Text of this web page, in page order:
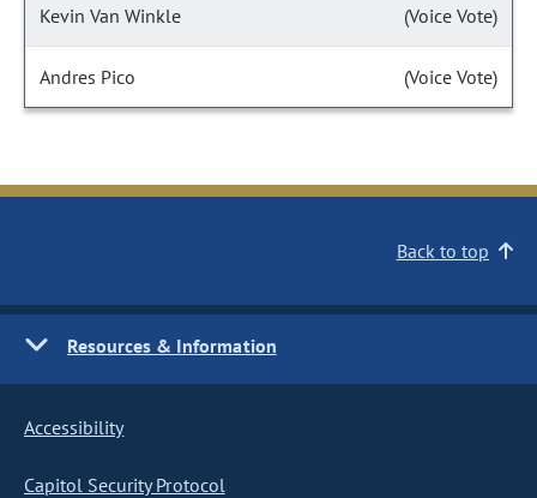
Kevin Van Winkle (Voice Vote)
Andres Pico (Voice Vote)
Back to top
Resources & Information
Accessibility
Capitol Security Protocol